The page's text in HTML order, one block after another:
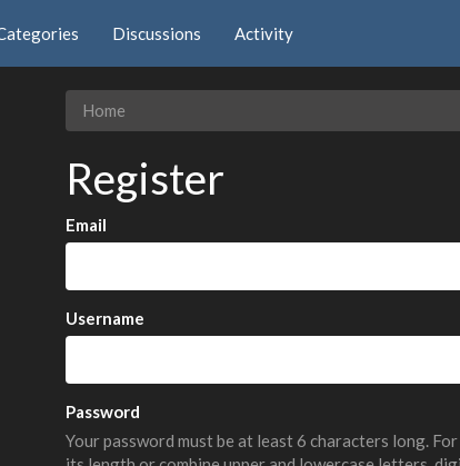
Discussions Activity
Home
Register
Email
Username
Password
Your password must be at least 6 characters long.